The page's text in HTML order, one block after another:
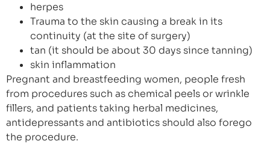
herpes
Trauma to the skin causing a break in its
continuity (at the site of surgery)
tan (it should be about 30 days since tanning)
skin inflammation
Pregnant and breastfeeding women, people fresh
from procedures such as chemical peels or wrinkle
fillers, and patients taking herbal medicines,
antidepressants and antibiotics should also forego
the procedure.